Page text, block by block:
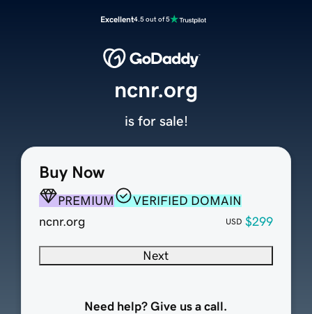
Excellent4.5 out of 5
Buy Now
PREMIUM
VERIFIED DOMAIN
ncnr.org
USD $299
Next
Need help? Give us a call.
ncnr.org
is for sale!